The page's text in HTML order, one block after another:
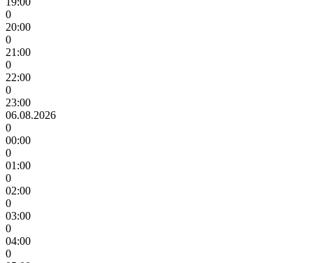
0
20:00
0
21:00
0
22:00
0
23:00
06.08.2026
0
00:00
0
01:00
0
02:00
0
03:00
0
04:00
0